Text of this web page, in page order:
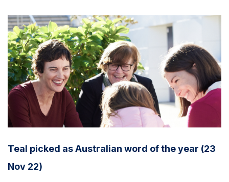
Teal picked as Australian word of the year (23
Nov 22)